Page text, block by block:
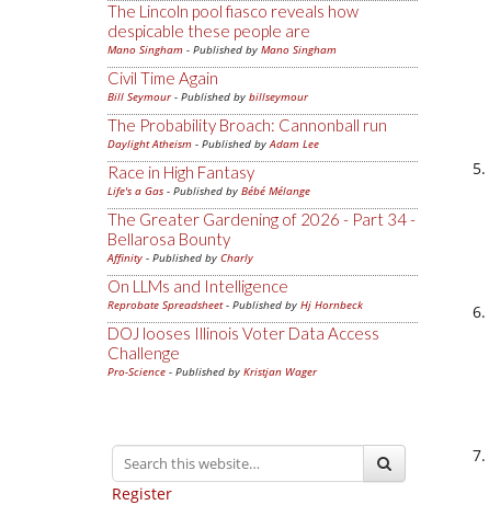
The Lincoln pool fiasco reveals how
despicable these people are
Mano Singham - Published by Mano Singham
Civil Time Again
Bill Seymour- Published by billseymour
The Probability Broach: Cannonball run
Daylight Atheism - Published byAdam Lee
Race in High Fantasy
Life's a Gas - Published by Bébé Mélange
The Greater Gardening of 2026 - Part 34 -
Bellarosa Bounty
Affinity - Published by Charly
On LLMs and Intelligence
Reprobate Spreadsheet- Published by Hj Hornbeck
DOJ looses Illinois Voter Data Access
Challenge
Pro-Science - Published by Kristjan Wager
Register